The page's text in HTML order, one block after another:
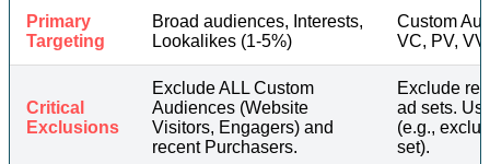
Primary
Targeting
Broad audiences, Interests,
Lookalikes (1-5%)
Custom
VC, PV,
Critical
Exclusions
Exclude ALL Custom
Audiences (Website
Visitors, Engagers) and
recent Purchasers.
Exclude
ad sets.
(e.g.,
set).